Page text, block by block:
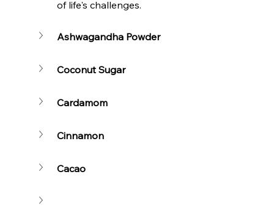
of life's challenges.
Ashwagandha Powder
Coconut Sugar
Cardamom
Cinnamon
Cacao